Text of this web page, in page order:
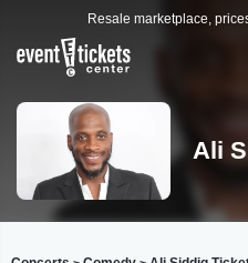
Resale marketplace,
Ali